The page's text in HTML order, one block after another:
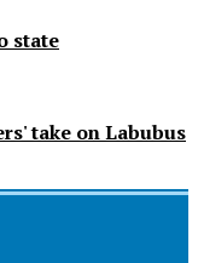
state
take on Labubus